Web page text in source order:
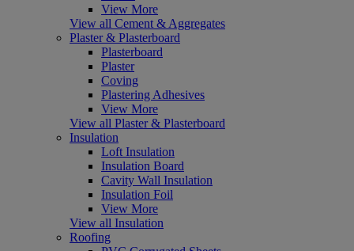
View More
View all Cement & Aggregates
Plaster & Plasterboard
Plasterboard
Plaster
Coving
Plastering Adhesives
View More
View all Plaster & Plasterboard
Insulation
Loft Insulation
Insulation Board
Cavity Wall Insulation
Insulation Foil
View More
View all Insulation
Roofing